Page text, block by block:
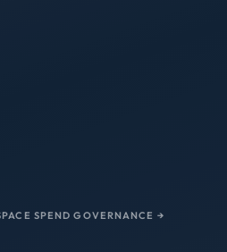
SPEND GOVERNANCE →